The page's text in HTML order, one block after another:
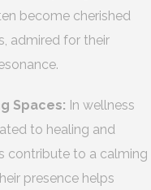
become cherished
admired for their
Spaces: In wellness
to healing and
contribute to a calming
presence helps